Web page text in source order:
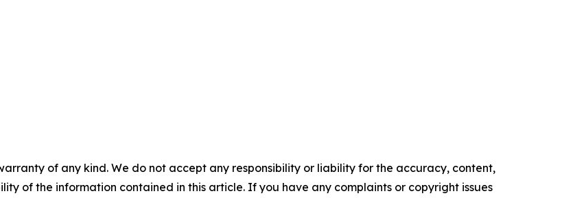
of any kind. We do not accept any responsibility or liability for the accuracy, content,
of the information contained in this article. If you have any complaints or copyright issues